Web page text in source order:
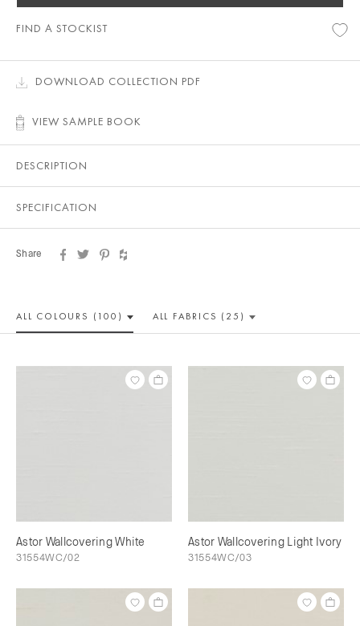
FIND A STOCKIST
DOWNLOAD COLLECTION PDF
VIEW SAMPLE BOOK
DESCRIPTION
SPECIFICATION
Share
ALL COLOURS (100) ALL FABRICS (25)
Astor Wallcovering White
31554WC/02
Astor Wallcovering Light Ivory
31554WC/03